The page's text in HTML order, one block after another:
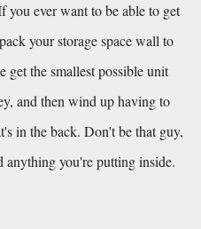
ever want to be able to get
your storage space wall to
the smallest possible unit
and then wind up having to
in the back. Don't be that guy,
anything you're putting inside.